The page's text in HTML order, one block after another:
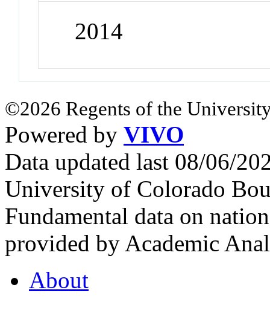
2014
©2026 Regents of the
Powered by VIVO
Data updated last 08/06/
University of Colorado
Fundamental data on
provided by Academic
About